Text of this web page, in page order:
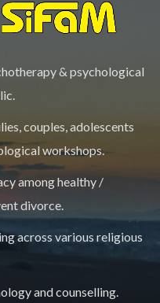
& psychological
couples, adolescents
workshops.
among healthy /
divorce.
across various religious
and counselling.